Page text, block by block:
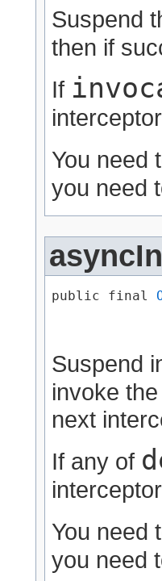
Suspend
then if
If
You need
you need
public final
Suspend
invoke
next
If any of
You need
you need